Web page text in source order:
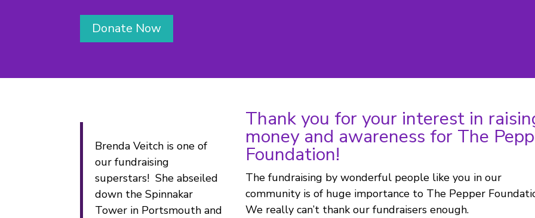
Donate Now
Brenda Veitch is one of
our fundraising
superstars! She abseiled
down the Spinnakar
Tower in Portsmouth and
Thank you for your interest in
money and awareness for The
Foundation!
The fundraising by wonderful people like you in our
community is of huge importance to The Pepper
We really can’t thank our fundraisers enough.